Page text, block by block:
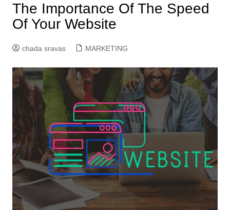
The Importance Of The Speed
Of Your Website
chada sravas MARKETING